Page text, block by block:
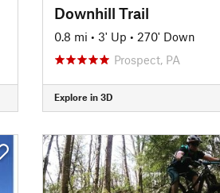
Downhill Trail
0.8 mi • 3' Up • 270' Down
Prospect, PA
Explore in 3D